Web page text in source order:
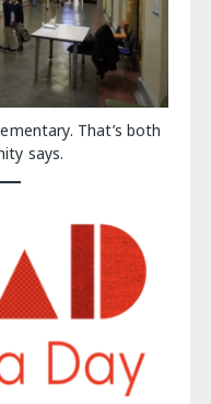
That’s both
says.